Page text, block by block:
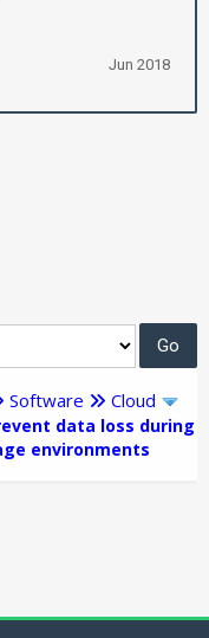
Jun 2018
Software Cloud
data loss during
environments